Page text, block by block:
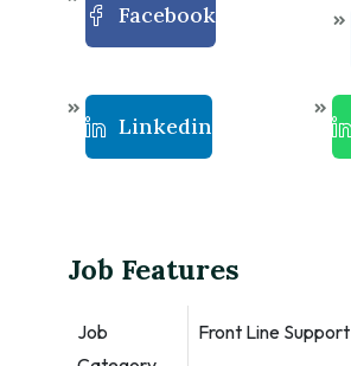
Facebook
Linkedin
Job Features
Job
Front Line Support